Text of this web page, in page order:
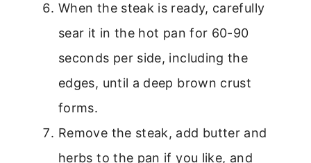
When the steak is ready, carefully
sear it in the hot pan for 60-90
seconds per side, including the
edges, until a deep brown crust
forms.
Remove the steak, add butter and
herbs to the pan if you like, and